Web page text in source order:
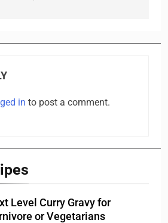
in to post a comment.
Level Curry Gravy for
or Vegetarians